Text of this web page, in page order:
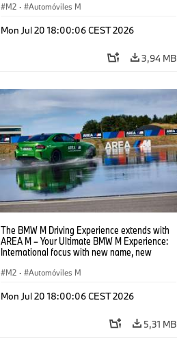
M2 · Automóviles M
Mon Jul 20 18:00:06 CEST 2026
3,94 MB
The BMW M Driving Experience extends with
AREA M – Your Ultimate BMW M Experience:
International focus with new name, new
M2 · Automóviles M
Mon Jul 20 18:00:06 CEST 2026
5,31 MB